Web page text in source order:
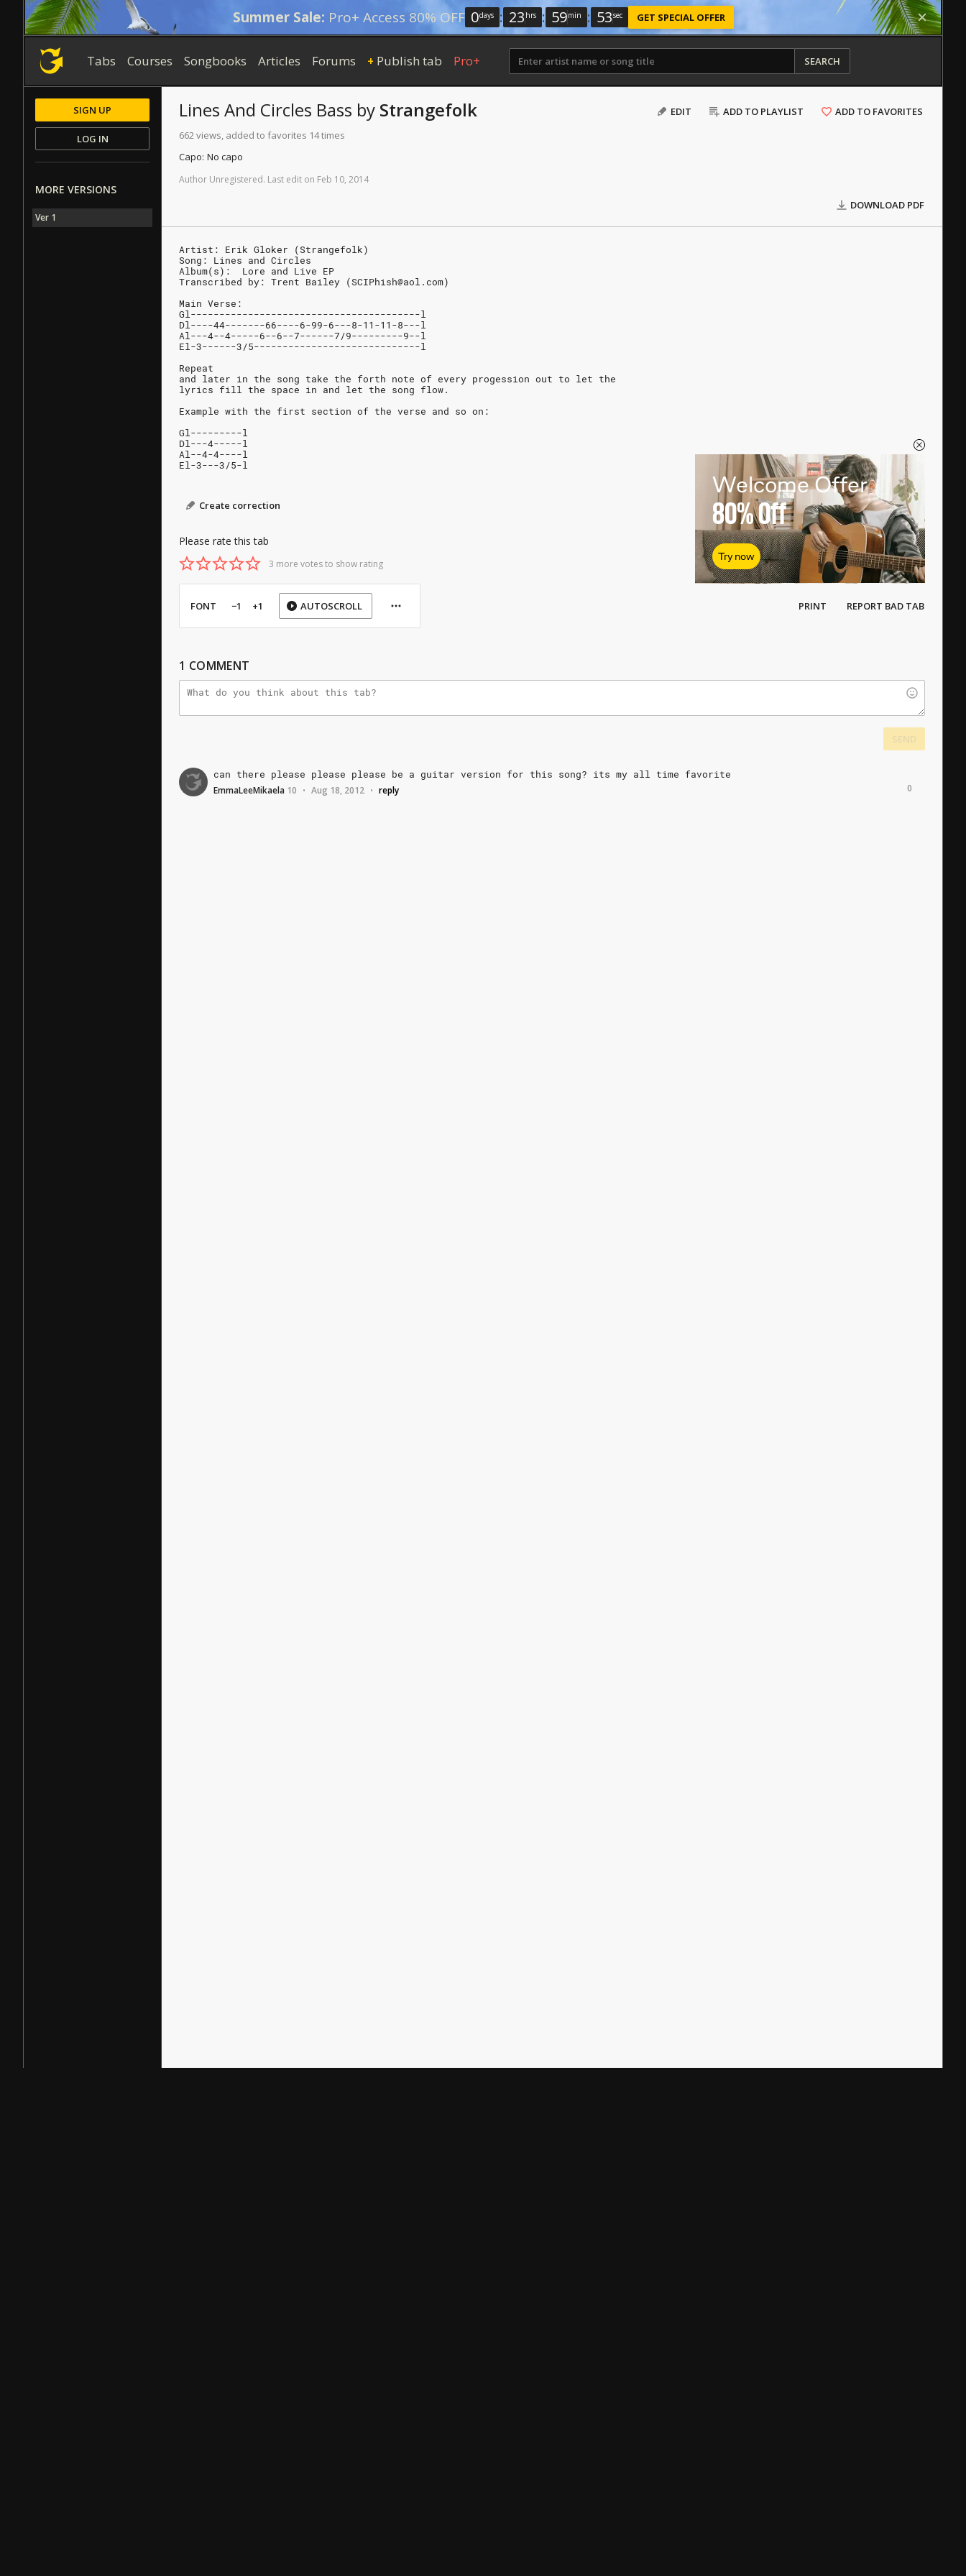
Summer Sale: Pro+ Access 80% OFF 0days : 23 hrs : 59min : 52sec GET SPECIAL OFFER
Tabs Courses Songbooks Articles Forums + Publish tab Pro+ SEARCH
EDIT ADD TO PLAYLIST ADD TO FAVORITES
Lines And Circles Bass by Strangefolk
662 views, added to favorites 14 times
Capo: No capo
Author Unregistered. Last edit on Feb 10, 2014
DOWNLOAD PDF
Artist: Erik Gloker (Strangefolk)
Song: Lines and Circles
Album(s):  Lore and Live EP
Transcribed by: Trent Bailey (SCIPhish@aol.com)
Main Verse:
Gl----------------------------------------l
Dl----44-------66----6-99-6---8-11-11-8---l
Al---4--4-----6--6--7------7/9---------9--l
El-3------3/5-----------------------------l
Repeat
and later in the song take the forth note of every progession out to let the
lyrics fill the space in and let the song flow.
Example with the first section of the verse and so on:
Gl---------l
Dl---4-----l
Al--4-4----l
El-3---3/5-l
Create correction
Please rate this tab
3 more votes to show rating
Welcome Offer
80%Off
Try now
FONT −1 +1 AUTOSCROLL PRINT REPORT BAD TAB
1 COMMENT
can there please please please be a guitar version for this song? its my all time favorite
0
EmmaLeeMikaela 10 • Aug 18, 2012 • reply
SIGN UP
LOG IN
MORE VERSIONS
Ver 1